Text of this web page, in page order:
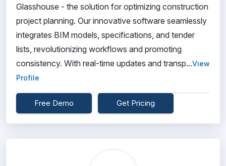
Glasshouse - the solution for optimizing construction
project planning. Our innovative software seamlessly
integrates BIM models, specifications, and tender
lists, revolutionizing workflows and promoting
consistency. With real-time updates and transp...View
Profile
Free Demo Get Pricing